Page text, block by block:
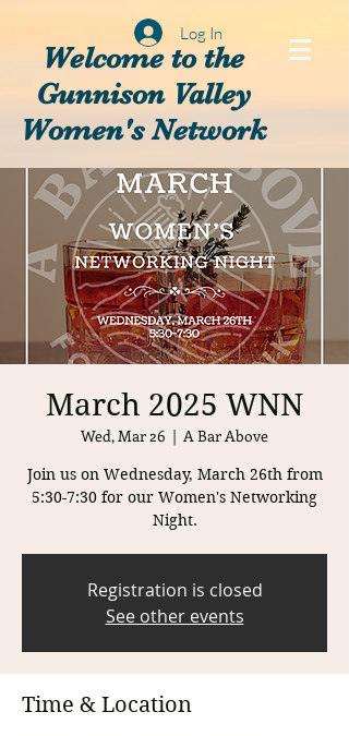
Welcome to the
Gunnison Valley
Women's Network
Log In
March 2025 WNN
Wed, Mar 26
  |
A Bar Above
Join us on Wednesday, March 26th from
5:30-7:30 for our Women's Networking
Night.
Registration is closed
See other events
Time & Location